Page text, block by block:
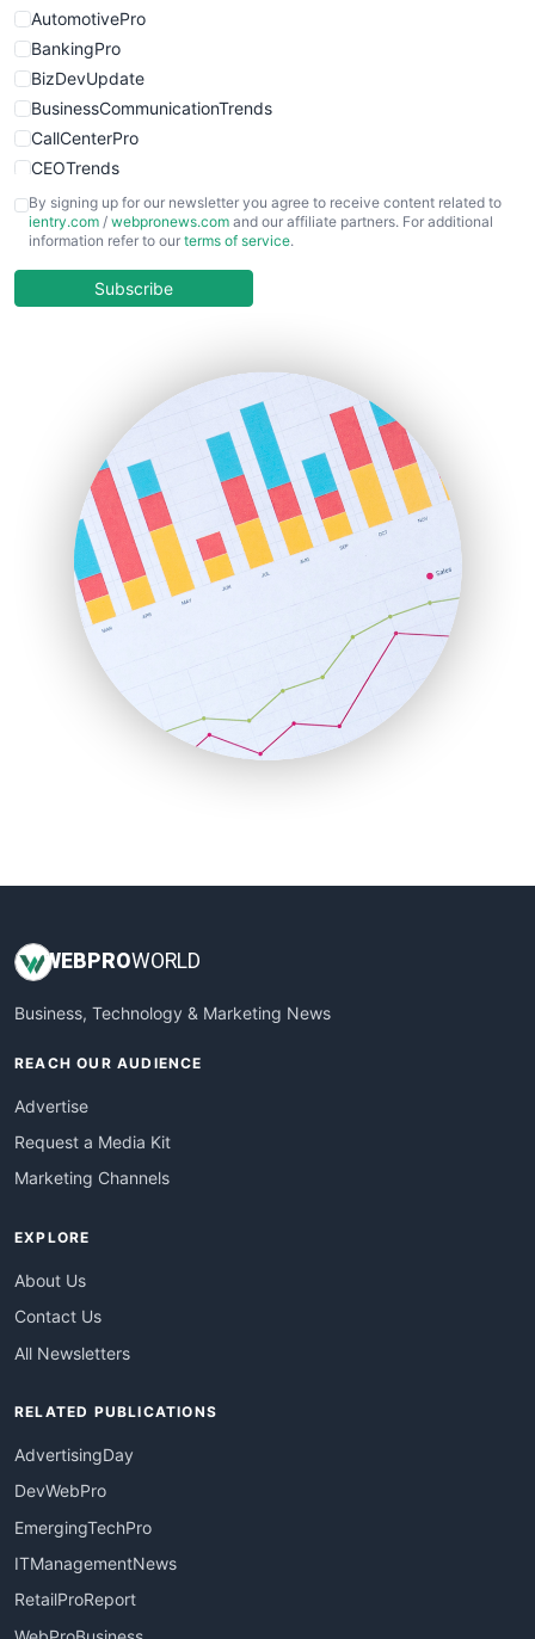
AutomotivePro
BankingPro
BizDevUpdate
BusinessCommunicationTrends
CallCenterPro
CEOTrends
CFOTrends
ChiefBusinessOfficerPro
COOUpdate
HRProNews
InsideOffice
LocalSearchPro
PayrollPro
ProjectManagerNews
RemoteWorkingTrends
SaaSPro
SalesEnablementTrends
SalesTechPro
SmallBusinessNews
SmallBusinessUpdate
By signing up for our newsletter you agree to receive content related to
ientry.com / webpronews.com and our affiliate partners. For additional
information refer to our terms of service.
Subscribe
WEB PROWORLD
Business, Technology & Marketing News
REACH OUR AUDIENCE
Advertise
Request a Media Kit
Marketing Channels
EXPLORE
About Us
Contact Us
All Newsletters
RELATED PUBLICATIONS
AdvertisingDay
DevWebPro
EmergingTechPro
ITManagementNews
RetailProReport